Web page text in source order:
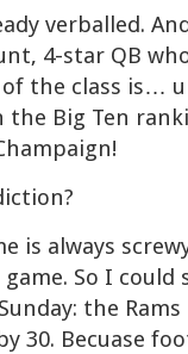
verballed.
4-star QB
of the class is…
Big Ten
is always
So I could
the
30. Becuase